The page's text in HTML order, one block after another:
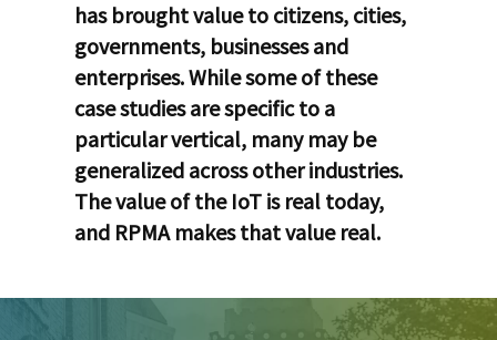
has brought value to citizens, cities,
governments, businesses and
enterprises. While some of these
case studies are specific to a
particular vertical, many may be
generalized across other industries.
The value of the IoT is real today,
and RPMA makes that value real.